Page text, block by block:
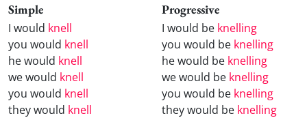
Simple
I would knell
you would knell
he would knell
we would knell
you would knell
they would knell
Progressive
I would be knelling
you would be knelling
he would be knelling
we would be knelling
you would be knelling
they would be knelling